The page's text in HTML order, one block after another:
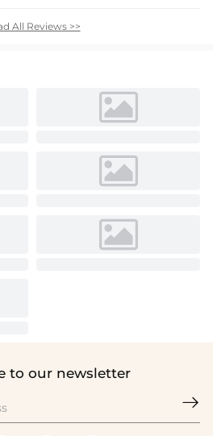
All Reviews >>
to our newsletter
